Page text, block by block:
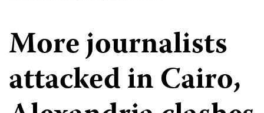
More journalists
attacked in Cairo,